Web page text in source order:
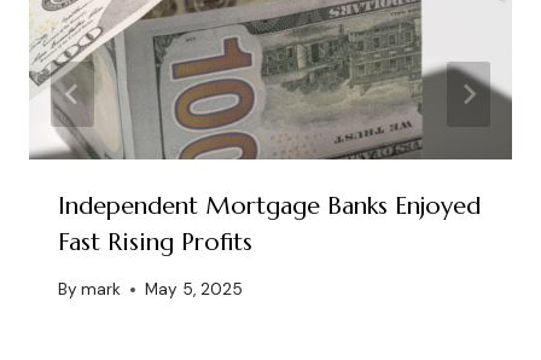
Independent Mortgage Banks Enjoyed
Fast Rising Profits
By mark May 5, 2025